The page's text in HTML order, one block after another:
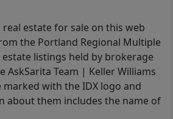
estate for sale on this web
the Portland Regional Multiple
estate listings held by brokerage
AskSarita Team | Keller Williams
with the IDX logo and
about them includes the name of